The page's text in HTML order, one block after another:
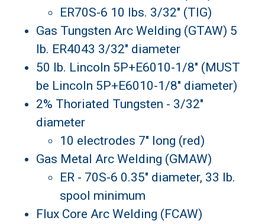
ER70S-6 10 lbs. 3/32" (TIG)
Gas Tungsten Arc Welding (GTAW) 5
lb. ER4043 3/32" diameter
50 lb. Lincoln 5P+E6010-1/8" (MUST
be Lincoln 5P+E6010-1/8" diameter)
2% Thoriated Tungsten - 3/32"
diameter
10 electrodes 7" long (red)
Gas Metal Arc Welding (GMAW)
ER - 70S-6 0.35" diameter, 33 lb.
spool minimum
Flux Core Arc Welding (FCAW)